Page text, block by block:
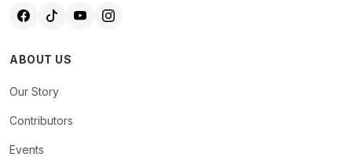
ABOUT US
Our Story
Contributors
Events